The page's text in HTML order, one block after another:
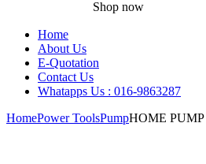
Shop now
Home
About Us
E-Quotation
Contact Us
Whatapps Us : 016-9863287
HomePower ToolsPumpHOME